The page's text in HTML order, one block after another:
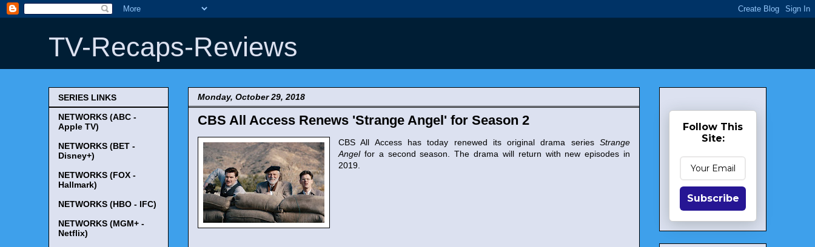
TV-Recaps-Reviews
Monday, October 29, 2018
CBS All Access Renews 'Strange Angel' for Season 2
CBS All Access has today renewed its original drama series Strange
Angelfor a second season. The drama will return with new episodes in
2019.
SERIES LINKS
NETWORKS (ABC -
Apple TV)
NETWORKS (BET -
Disney+)
NETWORKS (FOX -
Hallmark)
NETWORKS (HBO - IFC)
NETWORKS (MGM+ -
Netflix)
Follow This
Site:
Subscribe